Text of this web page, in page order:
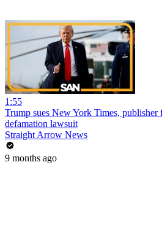
1:55
Trump sues New York Times,
defamation lawsuit
Straight Arrow News
9 months ago